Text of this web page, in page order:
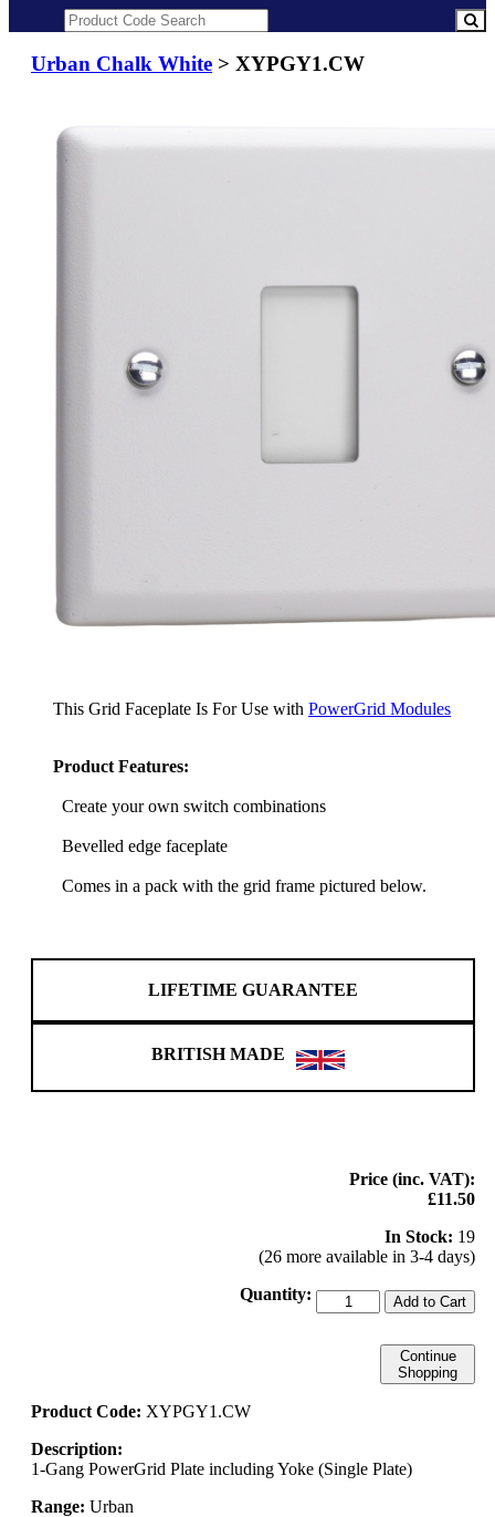
Urban Chalk White > XYPGY1.CW
This Grid Faceplate Is For Use with PowerGrid Modules
Product Features:
Create your own switch combinations
Bevelled edge faceplate
Comes in a pack with the grid frame pictured below.
LIFETIME GUARANTEE
BRITISH MADE
Price (inc. VAT):
£11.50
In Stock: 19
(26 more available in 3-4 days)
Quantity:
Add to Cart
Continue
Shopping
Product Code: XYPGY1.CW
Description:
1-Gang PowerGrid Plate including Yoke (Single Plate)
Range: Urban